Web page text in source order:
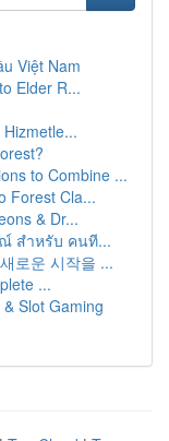
Việt Nam
Elder R...
to Combine ...
Forest Cla...
& Dr...
สำหรับ คนที...
로운 시작을 ...
...
Slot Gaming